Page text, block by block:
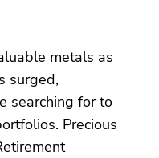
metals as
surged,
searching for to
Precious